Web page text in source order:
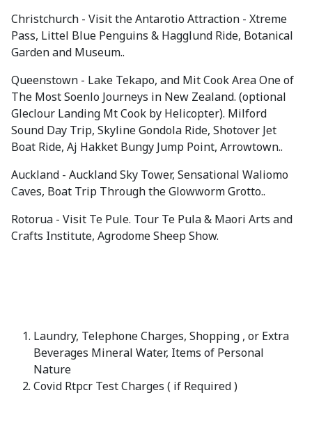
Christchurch - Visit the Antarotio Attraction - Xtreme
Pass, Littel Blue Penguins & Hagglund Ride, Botanical
Garden and Museum..
Queenstown - Lake Tekapo, and Mit Cook Area One of
The Most Soenlo Journeys in New Zealand. (optional
Gleclour Landing Mt Cook by Helicopter). Milford
Sound Day Trip, Skyline Gondola Ride, Shotover Jet
Boat Ride, Aj Hakket Bungy Jump Point, Arrowtown..
Auckland - Auckland Sky Tower, Sensational Waliomo
Caves, Boat Trip Through the Glowworm Grotto..
Rotorua - Visit Te Pule. Tour Te Pula & Maori Arts and
Crafts Institute, Agrodome Sheep Show.
Laundry, Telephone Charges, Shopping , or Extra
Beverages Mineral Water, Items of Personal
Nature
Covid Rtpcr Test Charges ( if Required )